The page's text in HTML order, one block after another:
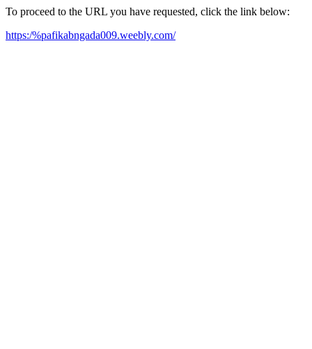
To proceed to the URL you have requested, click the link below:
https:/%pafikabngada009.weebly.com/